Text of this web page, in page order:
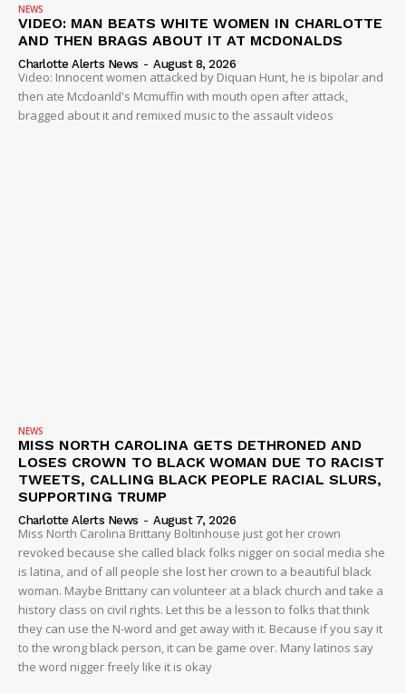
NEWS
VIDEO: MAN BEATS WHITE WOMEN IN CHARLOTTE
AND THEN BRAGS ABOUT IT AT MCDONALDS
Charlotte Alerts News - August 8, 2026
Video: Innocent women attacked by Diquan Hunt, he is bipolar and
then ate Mcdoanld's Mcmuffin with mouth open after attack,
bragged about it and remixed music to the assault videos
NEWS
MISS NORTH CAROLINA GETS DETHRONED AND
LOSES CROWN TO BLACK WOMAN DUE TO RACIST
TWEETS, CALLING BLACK PEOPLE RACIAL SLURS,
SUPPORTING TRUMP
Charlotte Alerts News - August 7, 2026
Miss North Carolina Brittany Boltinhouse just got her crown
revoked because she called black folks nigger on social media she
is latina, and of all people she lost her crown to a beautiful black
woman. Maybe Brittany can volunteer at a black church and take a
history class on civil rights. Let this be a lesson to folks that think
they can use the N-word and get away with it. Because if you say it
to the wrong black person, it can be game over. Many latinos say
the word nigger freely like it is okay